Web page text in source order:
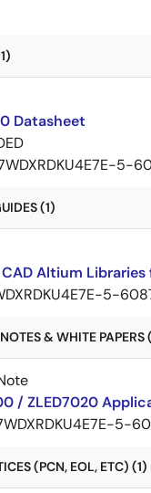
Datasheet
5-
(1)
CAD Altium
5-
& WHITE PAPERS
/ ZLED7020
5-
(PCN, EOL, ETC) (1)